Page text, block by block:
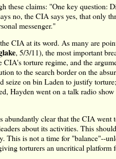
these claims: "One key question:
no, the CIA says yes, that only
messenger."
CIA at its word. As many are
, 5/3/11), the most important
CIA's torture regime, and the
to the search border on the
seize on bin Laden to justify
Hayden went on a talk radio
abundantly clear that the CIA went
about its activities. This
This is not a time for "balance"--
torturers an uncritical